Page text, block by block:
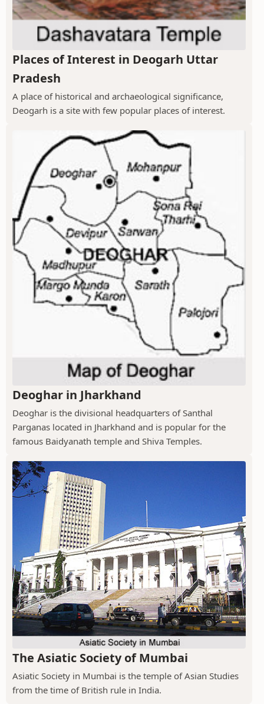
Places of Interest in Deogarh Uttar
Pradesh
A place of historical and archaeological significance,
Deogarh is a site with few popular places of interest.
Deoghar in Jharkhand
Deoghar is the divisional headquarters of Santhal
Parganas located in Jharkhand and is popular for the
famous Baidyanath temple and Shiva Temples.
The Asiatic Society of Mumbai
Asiatic Society in Mumbai is the temple of Asian Studies
from the time of British rule in India.